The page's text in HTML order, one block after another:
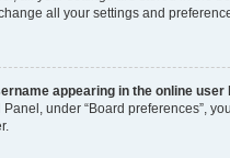
all your settings and
appearing in the online user
under “Board preferences”,